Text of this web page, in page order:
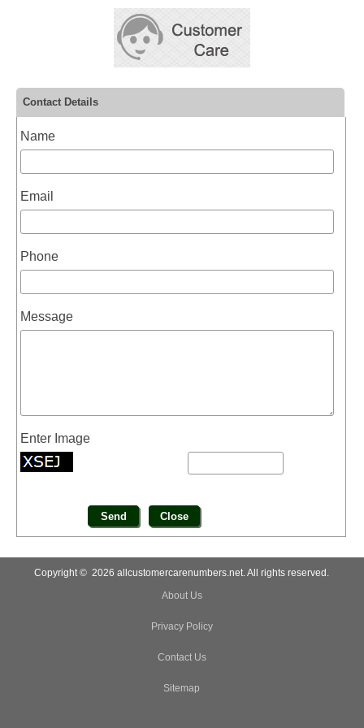
Contact Details
Name
Email
Phone
Message
Enter Image
Copyright © 2026 allcustomercarenumbers.net. All rights reserved.
About Us
Privacy Policy
Contact Us
Sitemap